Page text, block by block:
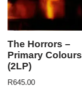
The Horrors –
Primary Colours
(2LP)
R645.00